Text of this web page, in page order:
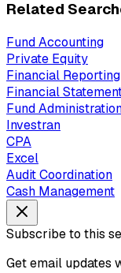
Related
Fund Accounting
Private Equity
Financial Reporting
Financial
Fund
Investran
CPA
Excel
Audit Coordination
Cash Management
Subscribe to this
Get email updates